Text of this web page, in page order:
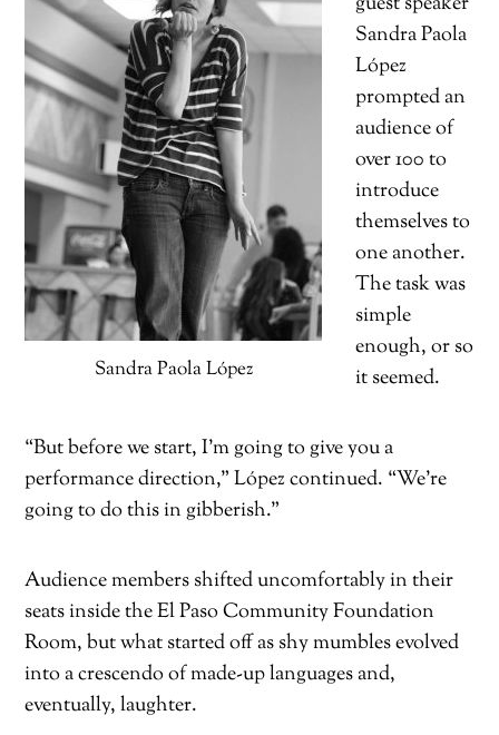
Sandra Paola López
Sandra Paola
López
prompted an
audience of
over 100 to
introduce
themselves to
one another.
The task was
simple
enough, or so
it seemed.
“But before we start, I’m going to give you a
performance direction,” López continued. “We’re
going to do this in gibberish.”
Audience members shifted uncomfortably in their
seats inside the El Paso Community Foundation
Room, but what started off as shy mumbles evolved
into a crescendo of made-up languages and,
eventually, laughter.